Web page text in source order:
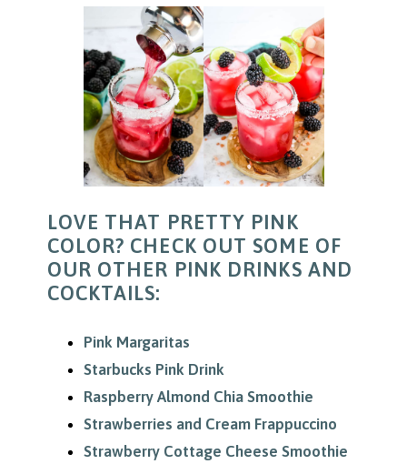
LOVE THAT PRETTY PINK
COLOR? CHECK OUT SOME OF
OUR OTHER PINK DRINKS AND
COCKTAILS:
Pink Margaritas
Starbucks Pink Drink
Raspberry Almond Chia Smoothie
Strawberries and Cream Frappuccino
Strawberry Cottage Cheese Smoothie